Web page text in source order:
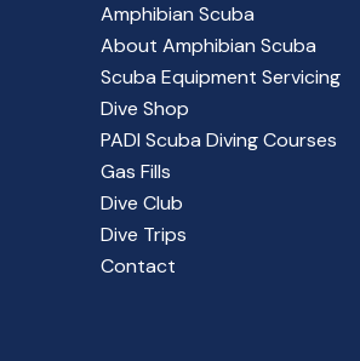
Amphibian Scuba
About Amphibian Scuba
Scuba Equipment Servicing
Dive Shop
PADI Scuba Diving Courses
Gas Fills
Dive Club
Dive Trips
Contact